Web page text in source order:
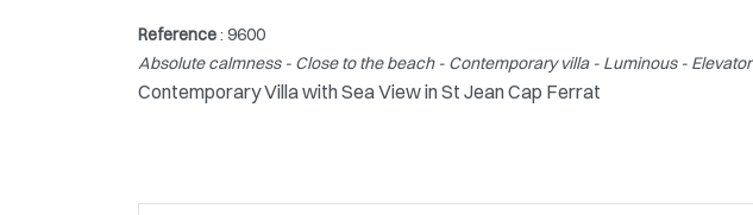
Reference: 9600
Absolute calmness - Close to the beach - Contemporary villa - Luminous - Elevator
Contemporary Villa with Sea View in St Jean Cap Ferrat